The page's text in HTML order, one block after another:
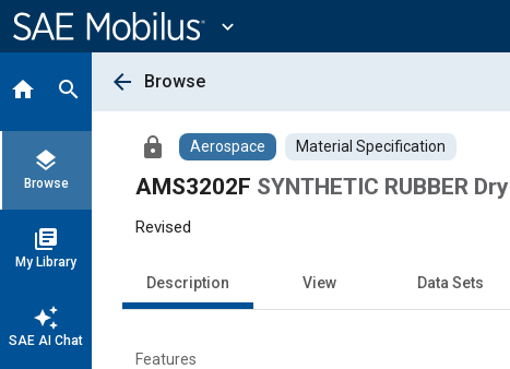
Content
expand_more
home search
layers
Browse
library_books
My Library
auto_awesome
SAE AI Chat
arrow_back Browse
lock Aerospace Material Specification
AMS3202F SYNTHETIC RUBBER
Revised
Description View Data Sets
Features